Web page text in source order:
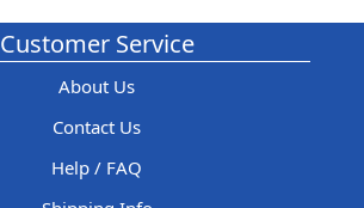
Customer Service
About Us
Contact Us
Help / FAQ